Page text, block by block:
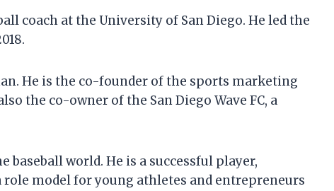
coach at the University of San Diego. He led the
He is the co-founder of the sports marketing
the co-owner of the San Diego Wave FC, a
world. He is a successful player,
role model for young athletes and entrepreneurs